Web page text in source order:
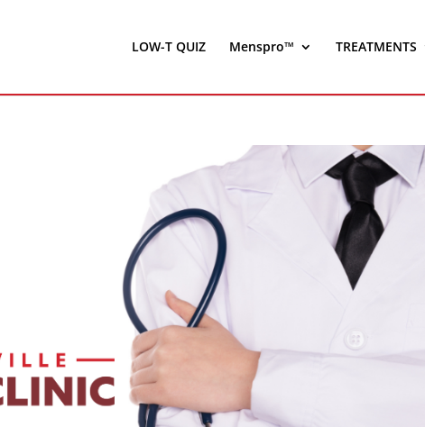
LOW-T QUIZ Menspro™ TREATMENTS